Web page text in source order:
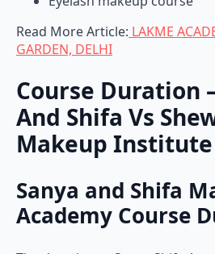
GARDEN, DELHI
Course Duration
And Shifa Vs
Makeup Institute
Sanya and Shifa
Academy Course